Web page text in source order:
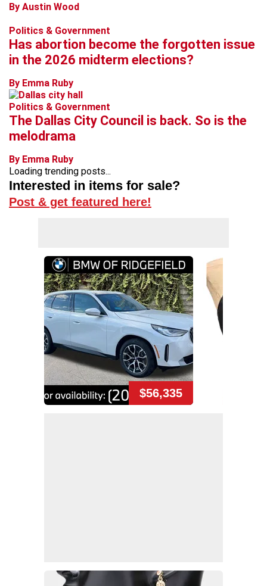
By Austin Wood
Politics & Government
Has abortion become the forgotten issue
in the 2026 midterm elections?
By Emma Ruby
Politics & Government
The Dallas City Council is back. So is the
melodrama
By Emma Ruby
Loading trending posts...
Interested in items for sale?
Post & get featured here!
$56,335